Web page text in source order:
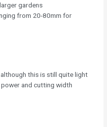
gardens
from 20-80mm for
this is still quite light
and cutting width